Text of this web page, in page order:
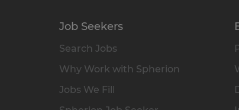
Job Seekers
Search Jobs
Why Work with Spherion
Jobs We Fill